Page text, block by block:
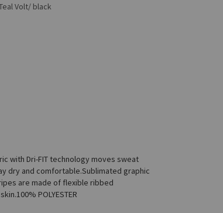
Volt/ black
with Dri-FIT technology moves sweat
dry and comfortable.Sublimated graphic
are made of flexible ribbed
POLYESTER